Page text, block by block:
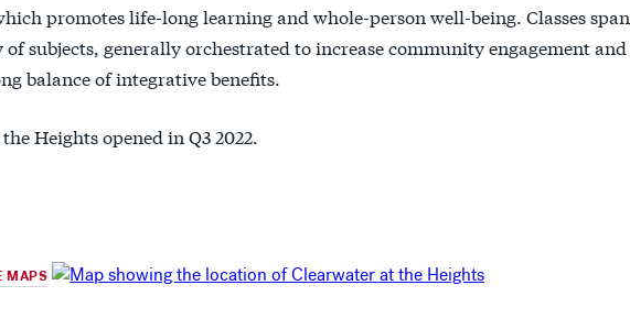
promotes life-long learning and whole-person well-being. Classes span
subjects, generally orchestrated to increase community engagement and
balance of integrative benefits.
Heights opened in Q3 2022.
MAPS